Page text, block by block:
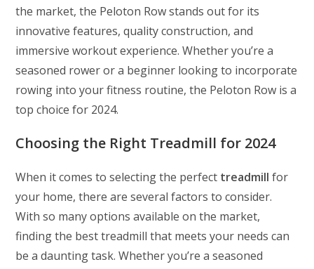
the market, the Peloton Row stands out for its
innovative features, quality construction, and
immersive workout experience. Whether you’re a
seasoned rower or a beginner looking to incorporate
rowing into your fitness routine, the Peloton Row is a
top choice for 2024.
Choosing the Right Treadmill for 2024
When it comes to selecting the perfect treadmill for
your home, there are several factors to consider.
With so many options available on the market,
finding the best treadmill that meets your needs can
be a daunting task. Whether you’re a seasoned